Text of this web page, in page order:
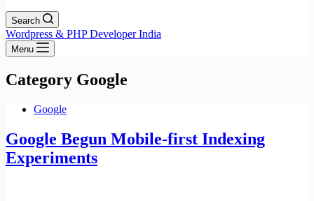
Search
Wordpress & PHP Developer India
Menu
Category Google
Google
Google Begun Mobile-first Indexing
Experiments